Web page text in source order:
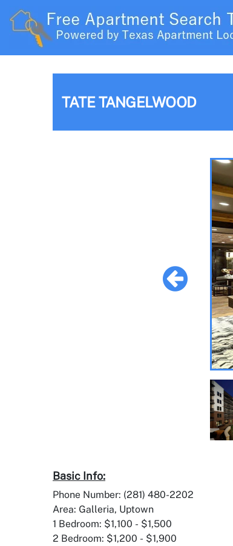
TATE TANGELWOOD
Basic Info:
Phone Number: (281) 480-2202
Area: Galleria, Uptown
1 Bedroom: $1,100 - $1,500
2 Bedroom: $1,200 - $1,900